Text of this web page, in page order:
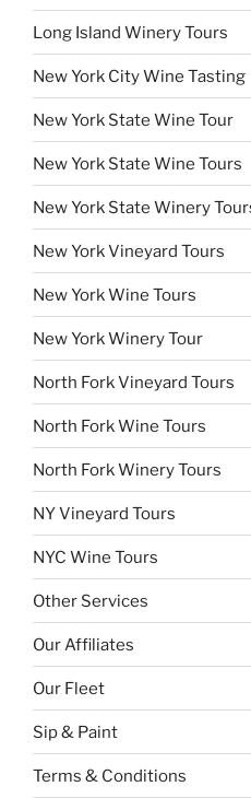
Long Island Winery Tours
New York City Wine Tasting
New York State Wine Tour
New York State Wine Tours
New York State Winery
New York Vineyard Tours
New York Wine Tours
New York Winery Tour
North Fork Vineyard Tours
North Fork Wine Tours
North Fork Winery Tours
NY Vineyard Tours
NYC Wine Tours
Other Services
Our Affiliates
Our Fleet
Sip & Paint
Terms & Conditions